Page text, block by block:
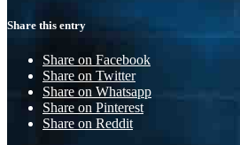
Share this entry
Share on Facebook
Share on Twitter
Share on Whatsapp
Share on Pinterest
Share on Reddit